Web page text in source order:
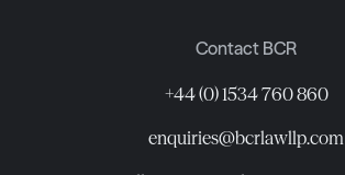
Contact BCR
+44 (0) 1534 760 860
enquiries@bcrlawllp.com